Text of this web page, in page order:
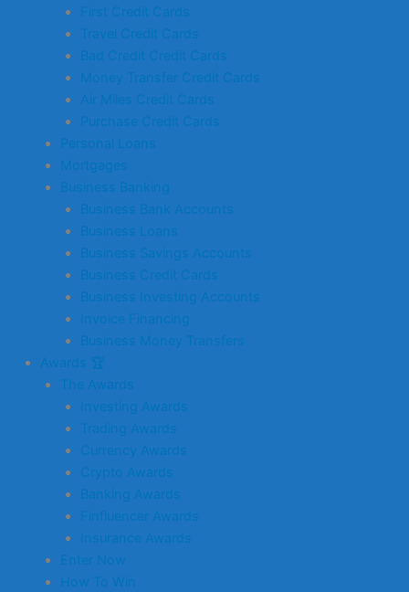
First Credit Cards
Travel Credit Cards
Bad Credit Credit Cards
Money Transfer Credit Cards
Air Miles Credit Cards
Purchase Credit Cards
Personal Loans
Mortgages
Business Banking
Business Bank Accounts
Business Loans
Business Savings Accounts
Business Credit Cards
Business Investing Accounts
Invoice Financing
Business Money Transfers
Awards 🏆
The Awards
Investing Awards
Trading Awards
Currency Awards
Crypto Awards
Banking Awards
Finfluencer Awards
Insurance Awards
Enter Now
How To Win